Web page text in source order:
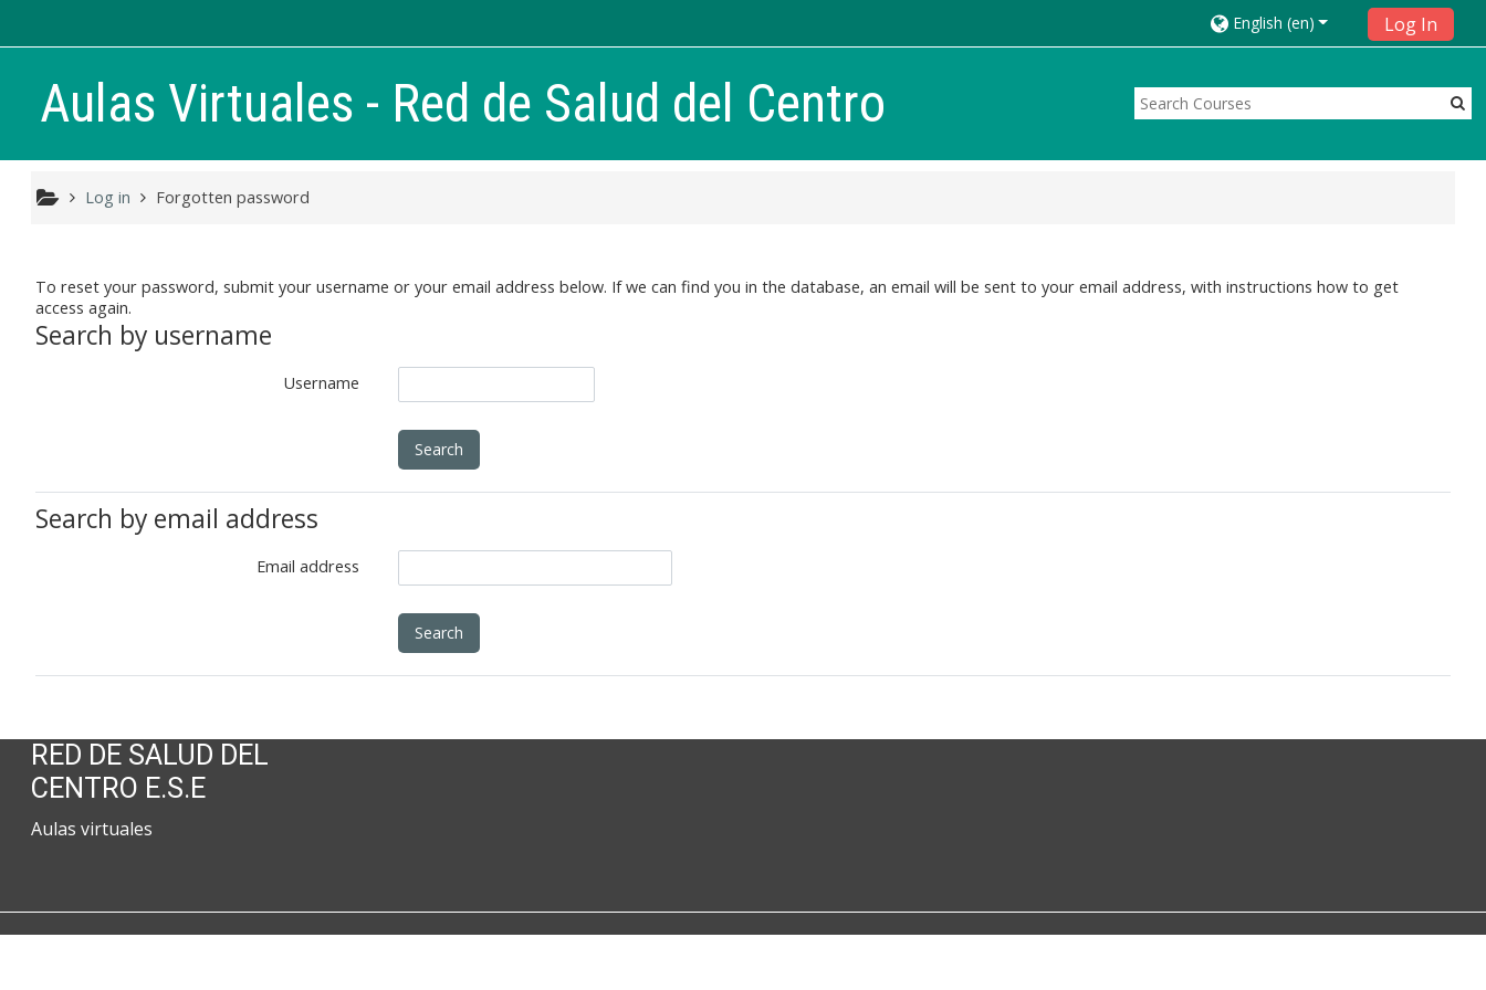
English ‎(en)‎ Log In
Aulas Virtuales - Red de Salud del Centro
Log in Forgotten password
To reset your password, submit your username or your email address below. If we can find you in the database, an email will be sent to your email address, with instructions how to get
access again.
Search by username
Username
Search by email address
Email address
RED DE SALUD DEL
CENTRO E.S.E
Aulas virtuales